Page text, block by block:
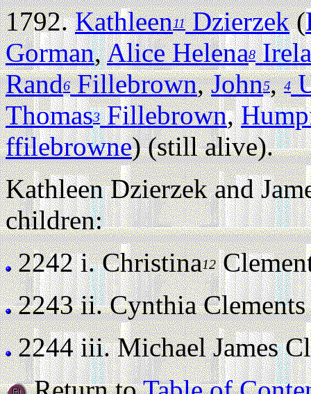
1792.Kathleen11Dzierzek(
Gorman,Alice Helena8
Rand6Fillebrown,John5,4
Thomas3Fillebrown,
ffilebrowne) (still alive).
Kathleen Dzierzek and
children:
2242 i.Christina12
2243 ii.Cynthia
2244 iii.Michael James